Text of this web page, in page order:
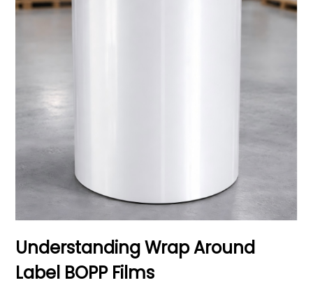
Understanding Wrap Around
Label BOPP Films